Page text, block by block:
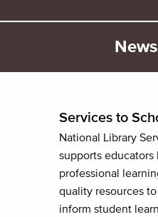
Services to
National Library
supports
professional
quality resources
inform student